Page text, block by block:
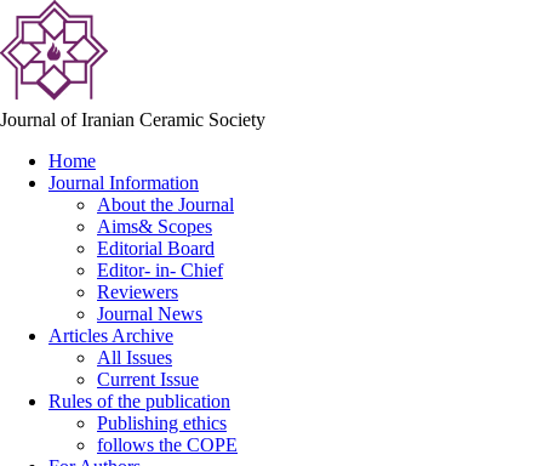
Journal of Iranian Ceramic Society
Home
Journal Information
About the Journal
Aims& Scopes
Editorial Board
Editor- in- Chief
Reviewers
Journal News
Articles Archive
All Issues
Current Issue
Rules of the publication
Publishing ethics
follows the COPE